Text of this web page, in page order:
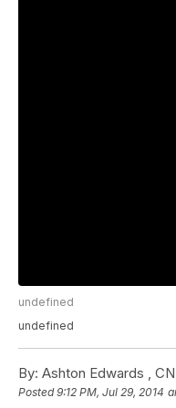
undefined
undefined
By: Ashton Edwards ,
Posted9:12 PM, Jul 29, 2014